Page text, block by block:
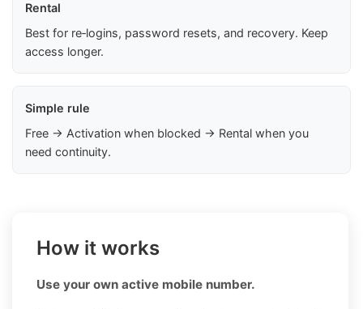
Rental
Best for re‑logins, password resets, and recovery. Keep
access longer.
Simple rule
Free → Activation when blocked → Rental when you
need continuity.
How it works
Use your own active mobile number.